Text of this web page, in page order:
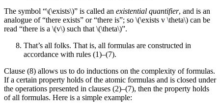
The symbol “\(\exists\)” is called an existential quantifier, and is an
analogue of “there exists” or “there is”; so \(\exists v \theta\) can be
read “there is a \(v\) such that \(\theta\)”.
That’s all folks. That is, all formulas are constructed in
accordance with rules (1)–(7).
Clause (8) allows us to do inductions on the complexity of formulas.
If a certain property holds of the atomic formulas and is closed under
the operations presented in clauses (2)–(7), then the property holds
of all formulas. Here is a simple example: